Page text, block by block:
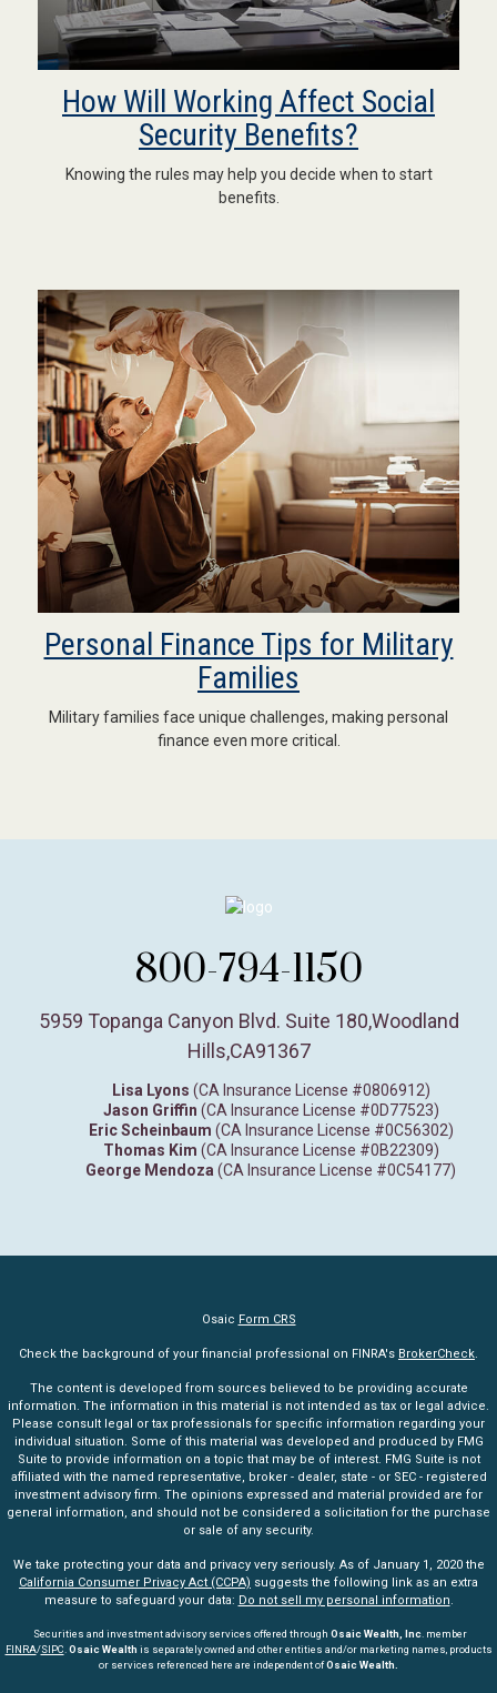
How Will Working Affect Social
Security Benefits?
Knowing the rules may help you decide when to start
benefits.
Personal Finance Tips for Military
Families
Military families face unique challenges, making personal
finance even more critical.
800-794-1150
5959 Topanga Canyon Blvd. Suite 180,Woodland
Hills,CA91367
Lisa Lyons (CA Insurance License #0806912)
Jason Griffin (CA Insurance License #0D77523)
Eric Scheinbaum (CA Insurance License #0C56302)
Thomas Kim (CA Insurance License #0B22309)
George Mendoza (CA Insurance License #0C54177)
Osaic Form CRS
Check the background of your financial professional on FINRA's BrokerCheck.
The content is developed from sources believed to be providing accurate
information. The information in this material is not intended as tax or legal advice.
Please consult legal or tax professionals for specific information regarding your
individual situation. Some of this material was developed and produced by FMG
Suite to provide information on a topic that may be of interest. FMG Suite is not
affiliated with the named representative, broker - dealer, state - or SEC - registered
investment advisory firm. The opinions expressed and material provided are for
general information, and should not be considered a solicitation for the purchase
or sale of any security.
We take protecting your data and privacy very seriously. As of January 1, 2020 the
California Consumer Privacy Act (CCPA) suggests the following link as an extra
measure to safeguard your data: Do not sell my personal information.
Securities and investment advisory services offered through Osaic Wealth, Inc. member
FINRA/SIPC.Osaic Wealth is separately owned and other entities and/or marketing names, products
or services referenced here are independent ofOsaic Wealth.